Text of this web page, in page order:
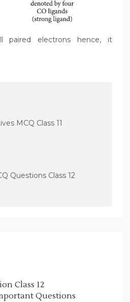
paired electrons hence, it
MCQ Class 11
Questions Class 12
Class 12
Questions